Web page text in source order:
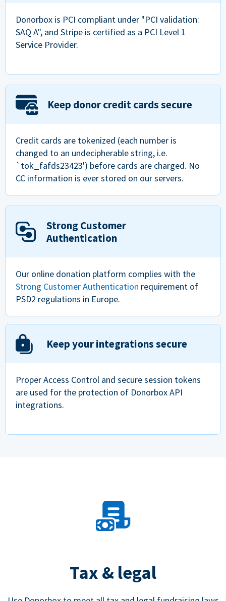
Donorbox is PCI compliant under "PCI validation:
SAQ A", and Stripe is certified as a PCI Level 1
Service Provider.
Keep donor credit cards secure
Credit cards are tokenized (each number is
changed to an undecipherable string, i.e.
`tok_fafds23423') before cards are charged. No
CC information is ever stored on our servers.
Strong Customer
Authentication
Our online donation platform complies with the
Strong Customer Authentication requirement of
PSD2 regulations in Europe.
Keep your integrations secure
Proper Access Control and secure session tokens
are used for the protection of Donorbox API
integrations.
Tax & legal